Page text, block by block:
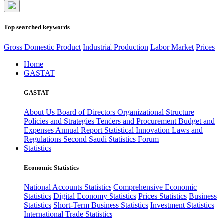
Top searched keywords
Gross Domestic Product Industrial Production Labor Market Prices
Home
GASTAT
GASTAT
About Us Board of Directors Organizational Structure
Policies and Strategies Tenders and Procurement Budget and
Expenses Annual Report Statistical Innovation Laws and
Regulations Second Saudi Statistics Forum
Statistics
Economic Statistics
National Accounts Statistics Comprehensive Economic
Statistics Digital Economy Statistics Prices Statistics Business
Statistics Short-Term Business Statistics Investment Statistics
International Trade Statistics